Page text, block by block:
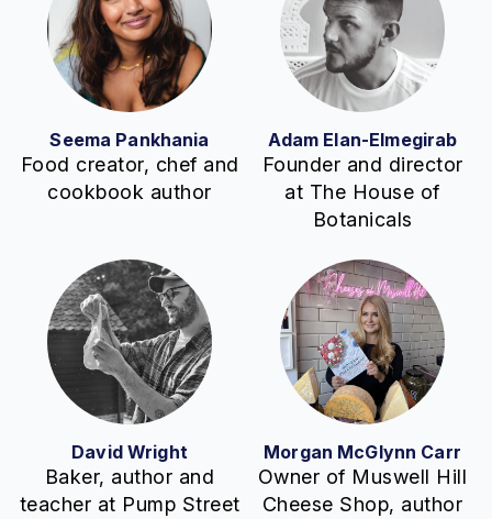
Seema Pankhania
Food creator, chef and
cookbook author
Adam Elan-Elmegirab
Founder and director
at The House of
Botanicals
David Wright
Baker, author and
teacher at Pump Street
Morgan McGlynn Carr
Owner of Muswell Hill
Cheese Shop, author